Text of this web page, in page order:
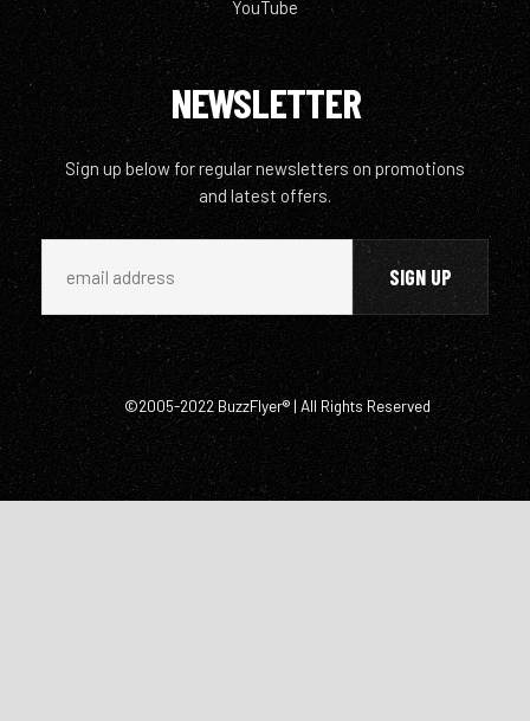
YouTube
NEWSLETTER
Sign up below for regular newsletters on promotions
and latest offers.
©2005-2022 BuzzFlyer® | All Rights Reserved